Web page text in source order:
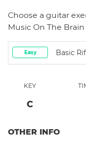
Choose a guitar
Music On The Brain
Easy Basic
KEY
C
OTHER INFO